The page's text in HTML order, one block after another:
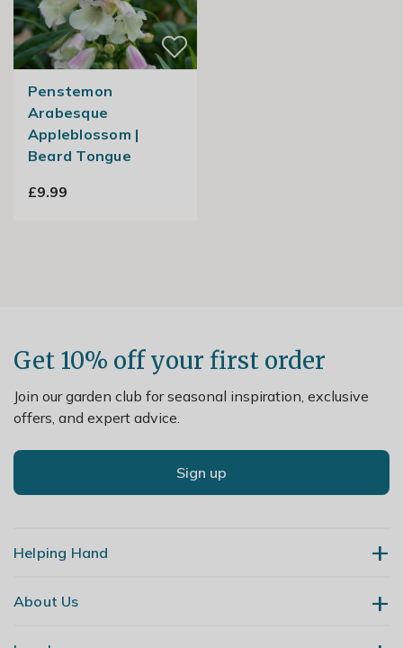
Penstemon
Arabesque
Appleblossom |
Beard Tongue
£9.99
Get 10% off your first order
Join our garden club for seasonal inspiration, exclusive
offers, and expert advice.
Sign up
Helping Hand
Contact Us
About Us